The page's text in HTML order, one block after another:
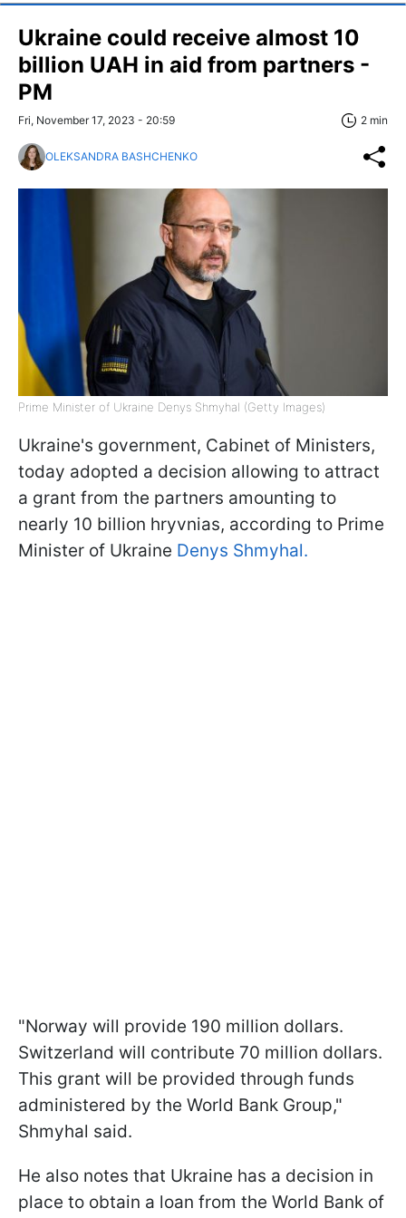
Ukraine could receive almost 10
billion UAH in aid from partners -
PM
Fri, November 17, 2023 - 20:59 2 min
OLEKSANDRA BASHCHENKO
Prime Minister of Ukraine Denys Shmyhal (Getty Images)
Ukraine's government, Cabinet of Ministers,
today adopted a decision allowing to attract
a grant from the partners amounting to
nearly 10 billion hryvnias, according to Prime
Minister of Ukraine Denys Shmyhal.
"Norway will provide 190 million dollars.
Switzerland will contribute 70 million dollars.
This grant will be provided through funds
administered by the World Bank Group,"
Shmyhal said.
He also notes that Ukraine has a decision in
place to obtain a loan from the World Bank of